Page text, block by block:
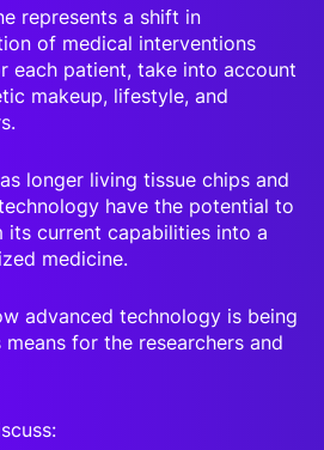
represents a shift in
of medical interventions
each patient, take into account
makeup, lifestyle, and
longer living tissue chips and
have the potential to
its current capabilities into a
medicine.
advanced technology is being
for the researchers and